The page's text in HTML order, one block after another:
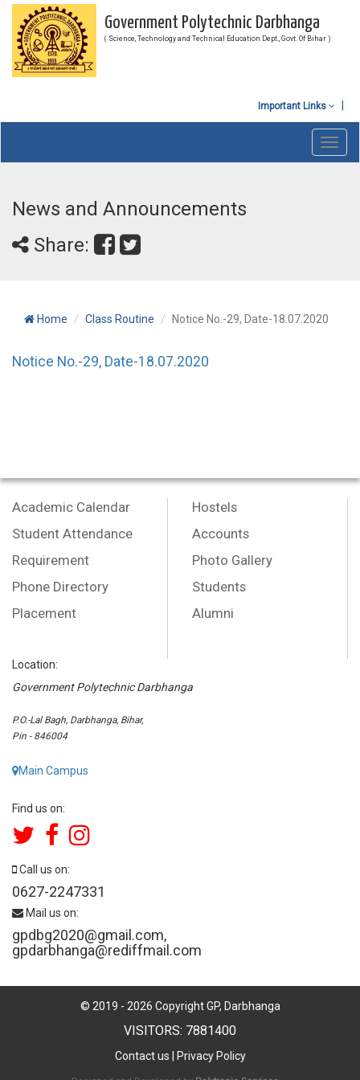
Government Polytechnic Darbhanga
( Science, Technology and Technical Education Dept., Govt. Of Bihar )
Important Links
News and Announcements
Share:
Home Class Routine Notice No.-29, Date-18.07.2020
Notice No.-29, Date-18.07.2020
Academic Calendar
Student Attendance
Requirement
Phone Directory
Placement
Hostels
Accounts
Photo Gallery
Students
Alumni
Location:
Government Polytechnic Darbhanga
P.O.-Lal Bagh, Darbhanga, Bihar,
Pin - 846004
Main Campus
Find us on:
Call us on:
0627-2247331
Mail us on:
gpdbg2020@gmail.com,
gpdarbhanga@rediffmail.com
© 2019 - 2026 Copyright GP, Darbhanga
VISITORS: 7881400
Contact us Privacy Policy